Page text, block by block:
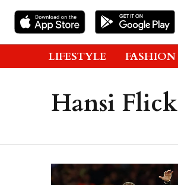
LIFESTYLE FASHION
Hansi Flick